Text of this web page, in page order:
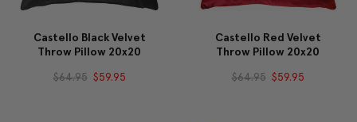
Castello Black Velvet
Throw Pillow 20x20
$64.95 $59.95
Castello Red Velvet
Throw Pillow 20x20
$64.95 $59.95